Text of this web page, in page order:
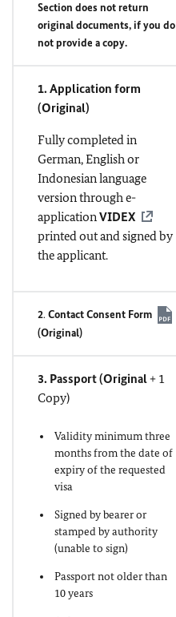
Section does not return
original documents, if you do
not provide a copy.
1. Application form
(Original)
Fully completed in
German, English or
Indonesian language
version through e-
applicationVIDEX
printed out and signed by
the applicant.
2. Contact Consent Form
(Original)
3. Passport (Original+ 1
Copy)
Validity minimum three
months from the date of
expiry of the requested
visa
Signed by bearer or
stamped by authority
(unable to sign)
Passport not older than
10 years